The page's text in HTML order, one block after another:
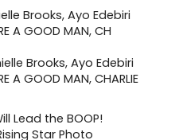
Brooks, Ayo Edebiri
A GOOD MAN, CHARLIE